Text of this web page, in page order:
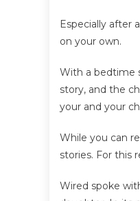
Especially after
on your own.
With a bedtime
story, and the
your and your
While you can
stories. For this
Wired spoke